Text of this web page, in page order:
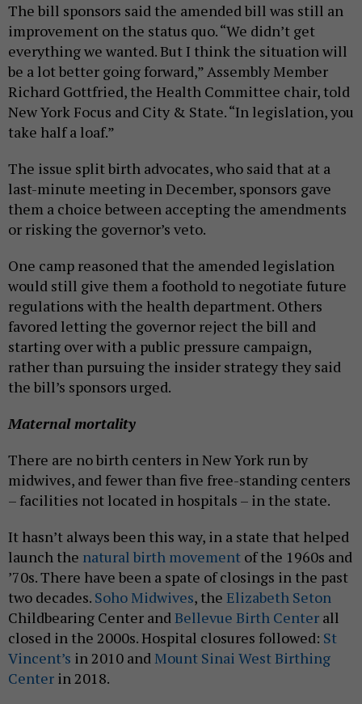
The bill sponsors said the amended bill was still an
improvement on the status quo. “We didn’t get
everything we wanted. But I think the situation will
be a lot better going forward,” Assembly Member
Richard Gottfried, the Health Committee chair, told
New York Focus and City & State. “In legislation, you
take half a loaf.”
The issue split birth advocates, who said that at a
last-minute meeting in December, sponsors gave
them a choice between accepting the amendments
or risking the governor’s veto.
One camp reasoned that the amended legislation
would still give them a foothold to negotiate future
regulations with the health department. Others
favored letting the governor reject the bill and
starting over with a public pressure campaign,
rather than pursuing the insider strategy they said
the bill’s sponsors urged.
Maternal mortality
There are no birth centers in New York run by
midwives, and fewer than five free-standing centers
– facilities not located in hospitals – in the state.
It hasn’t always been this way, in a state that helped
launch the natural birth movement of the 1960s and
’70s. There have been a spate of closings in the past
two decades. Soho Midwives, the Elizabeth Seton
Childbearing Center andBellevue Birth Center all
closed in the 2000s. Hospital closures followed: St
Vincent’s in 2010 andMount Sinai West Birthing
Center in 2018.